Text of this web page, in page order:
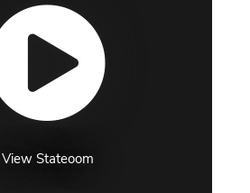
View Stateoom